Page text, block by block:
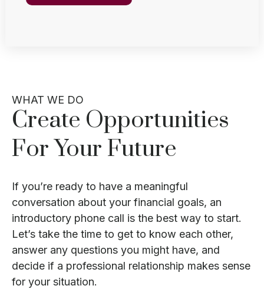
WHAT WE DO
Create Opportunities
For Your Future
If you’re ready to have a meaningful
conversation about your financial goals, an
introductory phone call is the best way to start.
Let’s take the time to get to know each other,
answer any questions you might have, and
decide if a professional relationship makes sense
for your situation.